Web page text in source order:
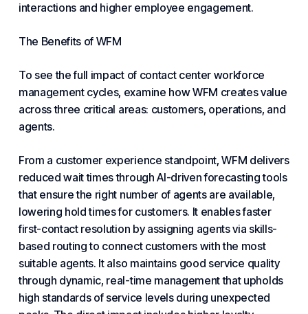
interactions and higher employee engagement.
The Benefits of WFM
To see the full impact of contact center workforce
management cycles, examine how WFM creates value
across three critical areas: customers, operations, and
agents.
From a customer experience standpoint, WFM delivers
reduced wait times throughAI-driven forecasting tools
that ensure the right number of agents are available,
lowering hold times for customers. It enables faster
first-contact resolution by assigning agents via skills-
based routing to connect customers with the most
suitable agents. It also maintains good service quality
through dynamic, real-time management that upholds
high standards of service levels during unexpected